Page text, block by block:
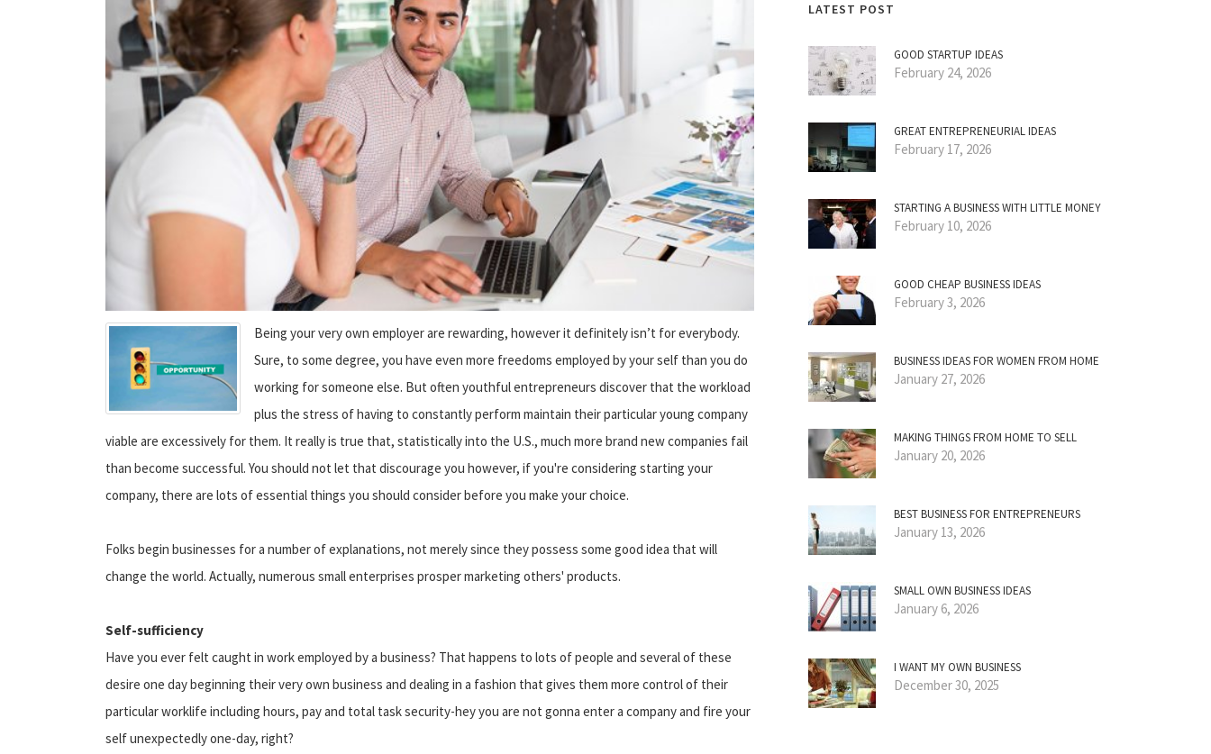
Being your very own employer are rewarding, however it definitely isn’t for everybody.
Sure, to some degree, you have even more freedoms employed by your self than you do
working for someone else. But often youthful entrepreneurs discover that the workload
plus the stress of having to constantly perform maintain their particular young company
viable are excessively for them. It really is true that, statistically into the U.S., much more brand new companies fail
than become successful. You should not let that discourage you however, if you're considering starting your
company, there are lots of essential things you should consider before you make your choice.
Folks begin businesses for a number of explanations, not merely since they possess some good idea that will
change the world. Actually, numerous small enterprises prosper marketing others' products.
Self-sufficiency
Have you ever felt caught in work employed by a business? That happens to lots of people and several of these
desire one day beginning their very own business and dealing in a fashion that gives them more control of their
particular worklife including hours, pay and total task security-hey you are not gonna enter a company and fire your
self unexpectedly one-day, right?
LATEST POST
GOOD STARTUP IDEAS
February 24, 2026
GREAT ENTREPRENEURIAL IDEAS
February 17, 2026
STARTING A BUSINESS WITH LITTLE MONEY
February 10, 2026
GOOD CHEAP BUSINESS IDEAS
February 3, 2026
BUSINESS IDEAS FOR WOMEN FROM HOME
January 27, 2026
MAKING THINGS FROM HOME TO SELL
January 20, 2026
BEST BUSINESS FOR ENTREPRENEURS
January 13, 2026
SMALL OWN BUSINESS IDEAS
January 6, 2026
I WANT MY OWN BUSINESS
December 30, 2025